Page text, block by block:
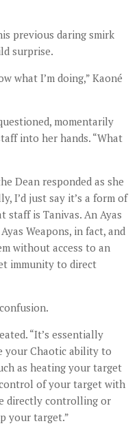
previous daring smirk
surprise.
what I’m doing,” Kaoné
momentarily
into her hands. “What
Dean responded as she
I’d just say it’s a form of
staff is Tanivas. An Ayas
Weapons, in fact, and
without access to an
immunity to direct
“It’s essentially
your Chaotic ability to
as heating your target
of your target with
directly controlling or
your target.”